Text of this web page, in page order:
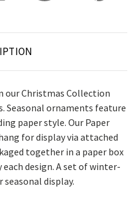
our Christmas Collection
Seasonal ornaments feature
paper style. Our Paper
for display via attached
together in a paper box
design. A set of winter-
display.